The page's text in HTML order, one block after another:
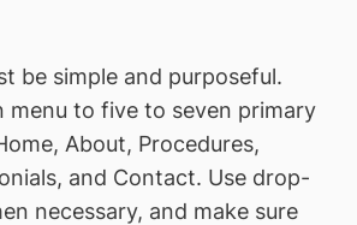
be simple and purposeful.
menu to five to seven primary
About, Procedures,
and Contact. Use drop-
necessary, and make sure